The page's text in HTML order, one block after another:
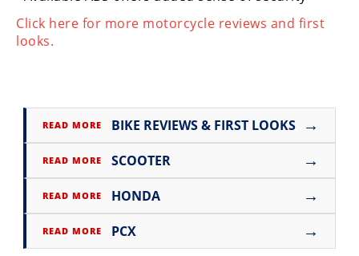
AMA
Flat
Track
Racing
Schedule
Click here for more motorcycle reviews and first
looks.
READ MORE BIKE REVIEWS & FIRST LOOKS →
READ MORE SCOOTER →
READ MORE HONDA →
READ MORE PCX →